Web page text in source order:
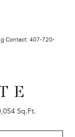
Contact: 407-720-
E
Sq.Ft.